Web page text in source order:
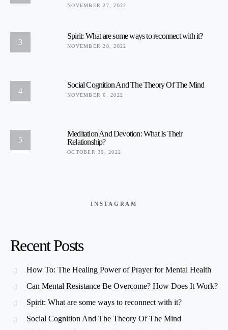
NOVEMBER 27, 2022
3
Spirit: What are some ways to reconnect with it?
NOVEMBER 20, 2022
4
Social Cognition And The Theory Of The Mind
NOVEMBER 6, 2022
5
Meditation And Devotion: What Is Their
Relationship?
OCTOBER 30, 2022
INSTAGRAM
Recent Posts
How To: The Healing Power of Prayer for Mental Health
Can Mental Resistance Be Overcome? How Does It Work?
Spirit: What are some ways to reconnect with it?
Social Cognition And The Theory Of The Mind